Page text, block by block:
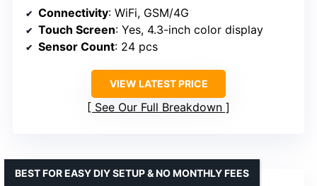
Connectivity: WiFi, GSM/4G
Touch Screen: Yes, 4.3-inch color display
Sensor Count: 24 pcs
VIEW LATEST PRICE
See Our Full Breakdown
BEST FOR EASY DIY SETUP & NO MONTHLY FEES